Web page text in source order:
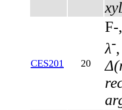
CES201 20
λ-